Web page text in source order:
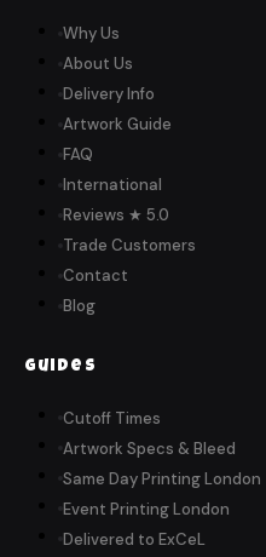
Why Us
About Us
Delivery Info
Artwork Guide
FAQ
International
Reviews ★ 5.0
Trade Customers
Contact
Blog
Guides
Cutoff Times
Artwork Specs & Bleed
Same Day Printing London
Event Printing London
Delivered to ExCeL